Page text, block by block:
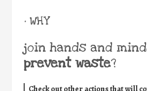
• WHY
join hands and
prevent waste?